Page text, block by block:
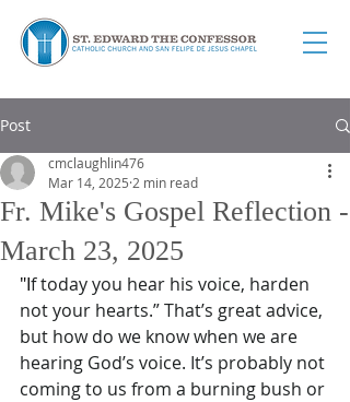
Post
Fr. Mike's Gospel Reflection -
March 23, 2025
cmclaughlin476
Mar 14, 2025 2 min read
"If today you hear his voice, harden
not your hearts.” That’s great advice,
but how do we know when we are
hearing God’s voice. It’s probably not
coming to us from a burning bush or